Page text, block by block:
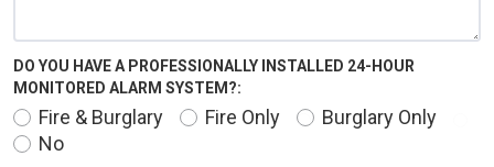
DO YOU HAVE A PROFESSIONALLY INSTALLED 24-HOUR
MONITORED ALARM SYSTEM?:
Fire & Burglary Fire Only
Burglary Only
No